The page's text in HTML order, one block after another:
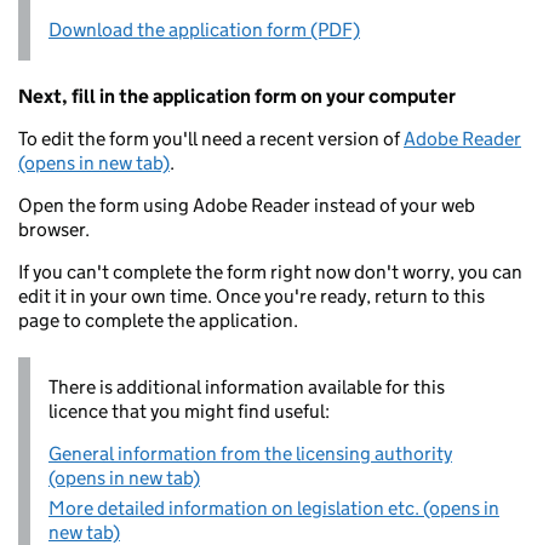
Download the application form (PDF)
Next, fill in the application form on your computer
To edit the form you'll need a recent version ofAdobe Reader
(opens in new tab).
Open the form using Adobe Reader instead of your web
browser.
If you can't complete the form right now don't worry, you can
edit it in your own time. Once you're ready, return to this
page to complete the application.
There is additional information available for this
licence that you might find useful:
General information from the licensing authority
(opens in new tab)
More detailed information on legislation etc. (opens in
new tab)